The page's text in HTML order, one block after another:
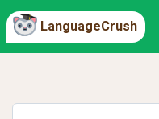
LanguageCrush